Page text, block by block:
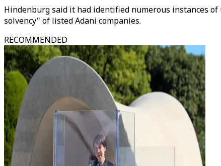
Hindenburg said it had identified numerous instances
solvency" of listed Adani companies.
RECOMMENDED